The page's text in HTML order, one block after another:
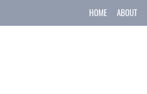
HOME ABOUT